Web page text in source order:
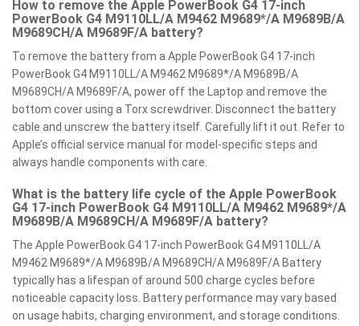
How to remove the Apple PowerBook G4 17-inch
PowerBook G4 M9110LL/A M9462 M9689*/A M9689B/A
M9689CH/A M9689F/A battery?
To remove the battery from a Apple PowerBook G4 17-inch
PowerBook G4 M9110LL/A M9462 M9689*/A M9689B/A
M9689CH/A M9689F/A, power off the Laptop and remove the
bottom cover using a Torx screwdriver. Disconnect the battery
cable and unscrew the battery itself. Carefully lift it out. Refer to
Apple’s official service manual for model-specific steps and
always handle components with care.
What is the battery life cycle of the Apple PowerBook
G4 17-inch PowerBook G4 M9110LL/A M9462 M9689*/A
M9689B/A M9689CH/A M9689F/A battery?
The Apple PowerBook G4 17-inch PowerBook G4 M9110LL/A
M9462 M9689*/A M9689B/A M9689CH/A M9689F/A Battery
typically has a lifespan of around 500 charge cycles before
noticeable capacity loss. Battery performance may vary based
on usage habits, charging environment, and storage conditions.